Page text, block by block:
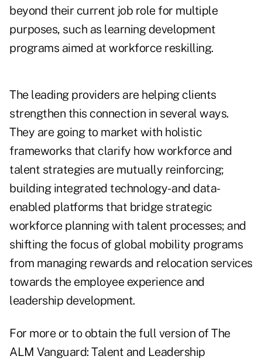
beyond their current job role for multiple
purposes, such as learning development
programs aimed at workforce reskilling.
The leading providers are helping clients
strengthen this connection in several ways.
They are going to market with holistic
frameworks that clarify how workforce and
talent strategies are mutually reinforcing;
building integrated technology- and data-
enabled platforms that bridge strategic
workforce planning with talent processes; and
shifting the focus of global mobility programs
from managing rewards and relocation services
towards the employee experience and
leadership development.
For more or to obtain the full version of The
ALM Vanguard: Talent and Leadership